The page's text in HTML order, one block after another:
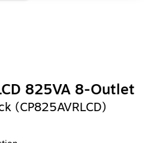
825VA 8-Outlet
(CP825AVRLCD)